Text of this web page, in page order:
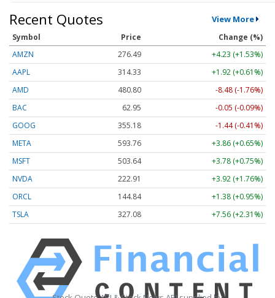
Recent Quotes View More
Symbol Price
Change (%)
AMZN
276.49
+4.23 (+1.53%)
AAPL
314.33
+1.92 (+0.61%)
AMD
480.80
-8.48 (-1.76%)
BAC
62.95
-0.05 (-0.09%)
GOOG
355.18
-1.44 (-0.41%)
META
593.76
+3.86 (+0.65%)
MSFT
503.64
+3.78 (+0.75%)
NVDA
222.91
+3.92 (+1.76%)
ORCL
144.84
+1.38 (+0.95%)
TSLA
327.08 +7.56 (+2.31%)